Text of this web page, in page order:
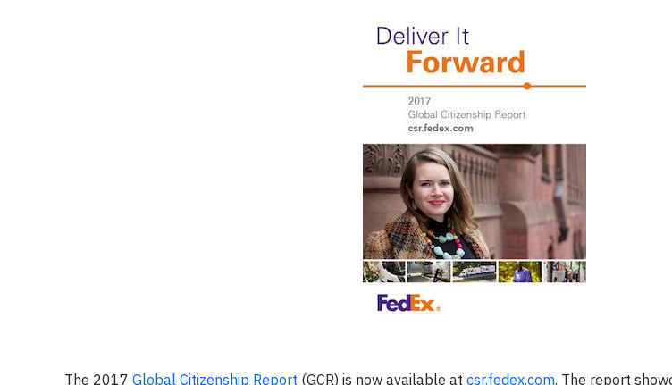
The 2017 Global Citizenship Report (GCR) is now available at csr.fedex.com. The report